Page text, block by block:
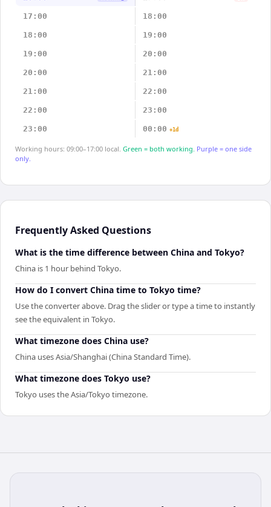
17:00 18:00
18:00 19:00
19:00 20:00
20:00 21:00
21:00 22:00
22:00 23:00
23:00 00:00 +1d
Working hours: 09:00–17:00 local. Green = both working. Purple = one side
only.
Frequently Asked Questions
What is the time difference between China and Tokyo?
China is 1 hour behind Tokyo.
How do I convert China time to Tokyo time?
Use the converter above. Drag the slider or type a time to instantly
see the equivalent in Tokyo.
What timezone does China use?
China uses Asia/Shanghai (China Standard Time).
What timezone does Tokyo use?
Tokyo uses the Asia/Tokyo timezone.